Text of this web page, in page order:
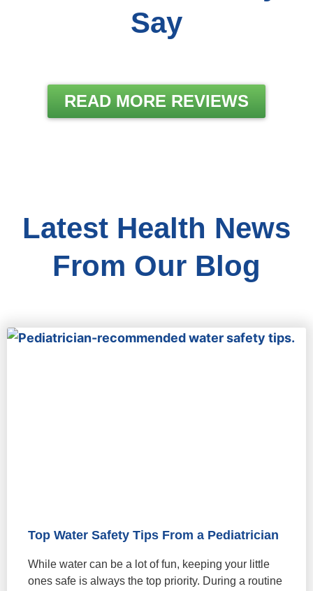
Say
READ MORE REVIEWS
Latest Health News
From Our Blog
Top Water Safety Tips From a Pediatrician
While water can be a lot of fun, keeping your little
ones safe is always the top priority. During a routine